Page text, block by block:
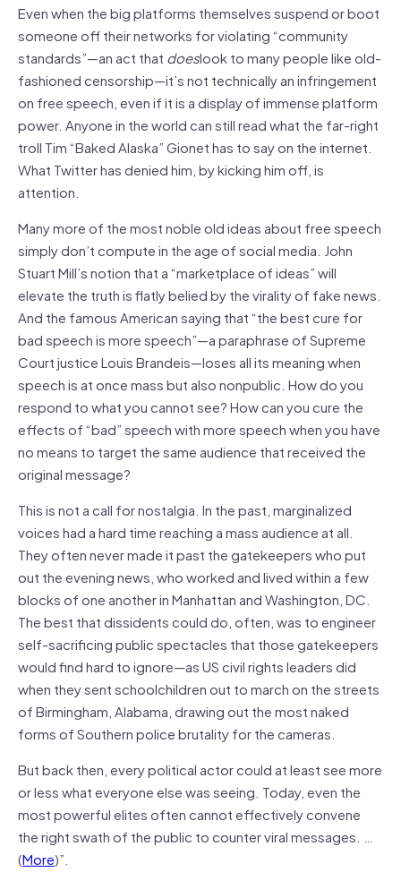
Even when the big platforms themselves suspend or boot
someone off their networks for violating “community
standards”—an act that doeslook to many people like old-
fashioned censorship—it’s not technically an infringement
on free speech, even if it is a display of immense platform
power. Anyone in the world can still read what the far-right
troll Tim “Baked Alaska” Gionet has to say on the internet.
What Twitter has denied him, by kicking him off, is
attention.
Many more of the most noble old ideas about free speech
simply don’t compute in the age of social media. John
Stuart Mill’s notion that a “marketplace of ideas” will
elevate the truth is flatly belied by the virality of fake news.
And the famous American saying that “the best cure for
bad speech is more speech”—a paraphrase of Supreme
Court justice Louis Brandeis—loses all its meaning when
speech is at once mass but also nonpublic. How do you
respond to what you cannot see? How can you cure the
effects of “bad” speech with more speech when you have
no means to target the same audience that received the
original message?
This is not a call for nostalgia. In the past, marginalized
voices had a hard time reaching a mass audience at all.
They often never made it past the gatekeepers who put
out the evening news, who worked and lived within a few
blocks of one another in Manhattan and Washington, DC.
The best that dissidents could do, often, was to engineer
self-sacrificing public spectacles that those gatekeepers
would find hard to ignore—as US civil rights leaders did
when they sent schoolchildren out to march on the streets
of Birmingham, Alabama, drawing out the most naked
forms of Southern police brutality for the cameras.
But back then, every political actor could at least see more
or less what everyone else was seeing. Today, even the
most powerful elites often cannot effectively convene
the right swath of the public to counter viral messages. …
(More)”.